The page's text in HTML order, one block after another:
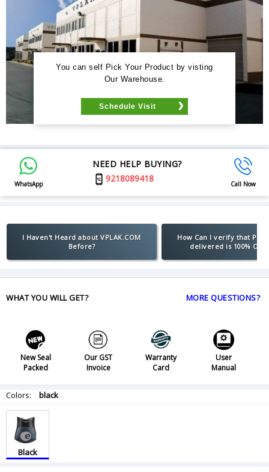
You can self Pick Your Product by visting
Our Warehouse.
Schedule Visit
WhatsApp
NEED HELP BUYING?
9218089418
Call Now
I Haven't Heard about VPLAK.COM
Before?
How Can I verify that
delivered is 100%
WHAT YOU WILL GET? MORE QUESTIONS?
New Seal
Packed
Our GST
Invoice
Warranty
Card
User
Manual
Colors: black
Black